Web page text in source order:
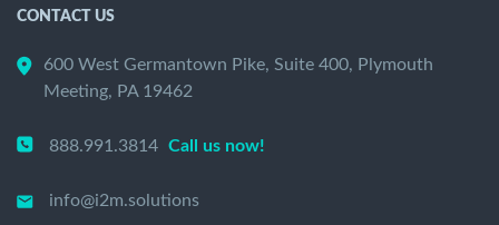
CONTACT US
600 West Germantown Pike, Suite 400, Plymouth
Meeting, PA 19462
888.991.3814 Call us now!
info@i2m.solutions